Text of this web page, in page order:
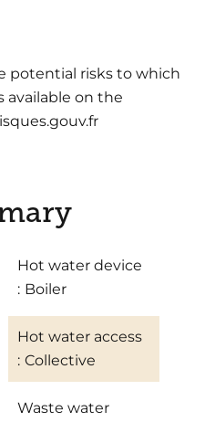
potential risks to which
available on the
Hot water device
Boiler
Hot water access
Collective
Waste water